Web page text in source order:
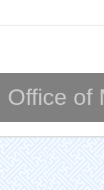
of